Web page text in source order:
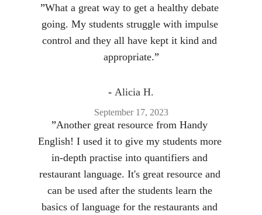
”Another great resource from Handy
English! I used it to give my students more
in-depth practise into quantifiers and
restaurant language. It's great resource and
can be used after the students learn the
basics of language for the restaurants and
”What a great way to get a healthy debate
going. My students struggle with impulse
control and they all have kept it kind and
appropriate.”
- Alicia H.
September 17, 2023